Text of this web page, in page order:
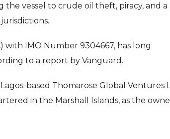
vessel to crude oil theft, piracy, and a
with IMO Number 9304667, has long
to a report by Vanguard.
based Thomarose Global Ventures
in the Marshall Islands, as the